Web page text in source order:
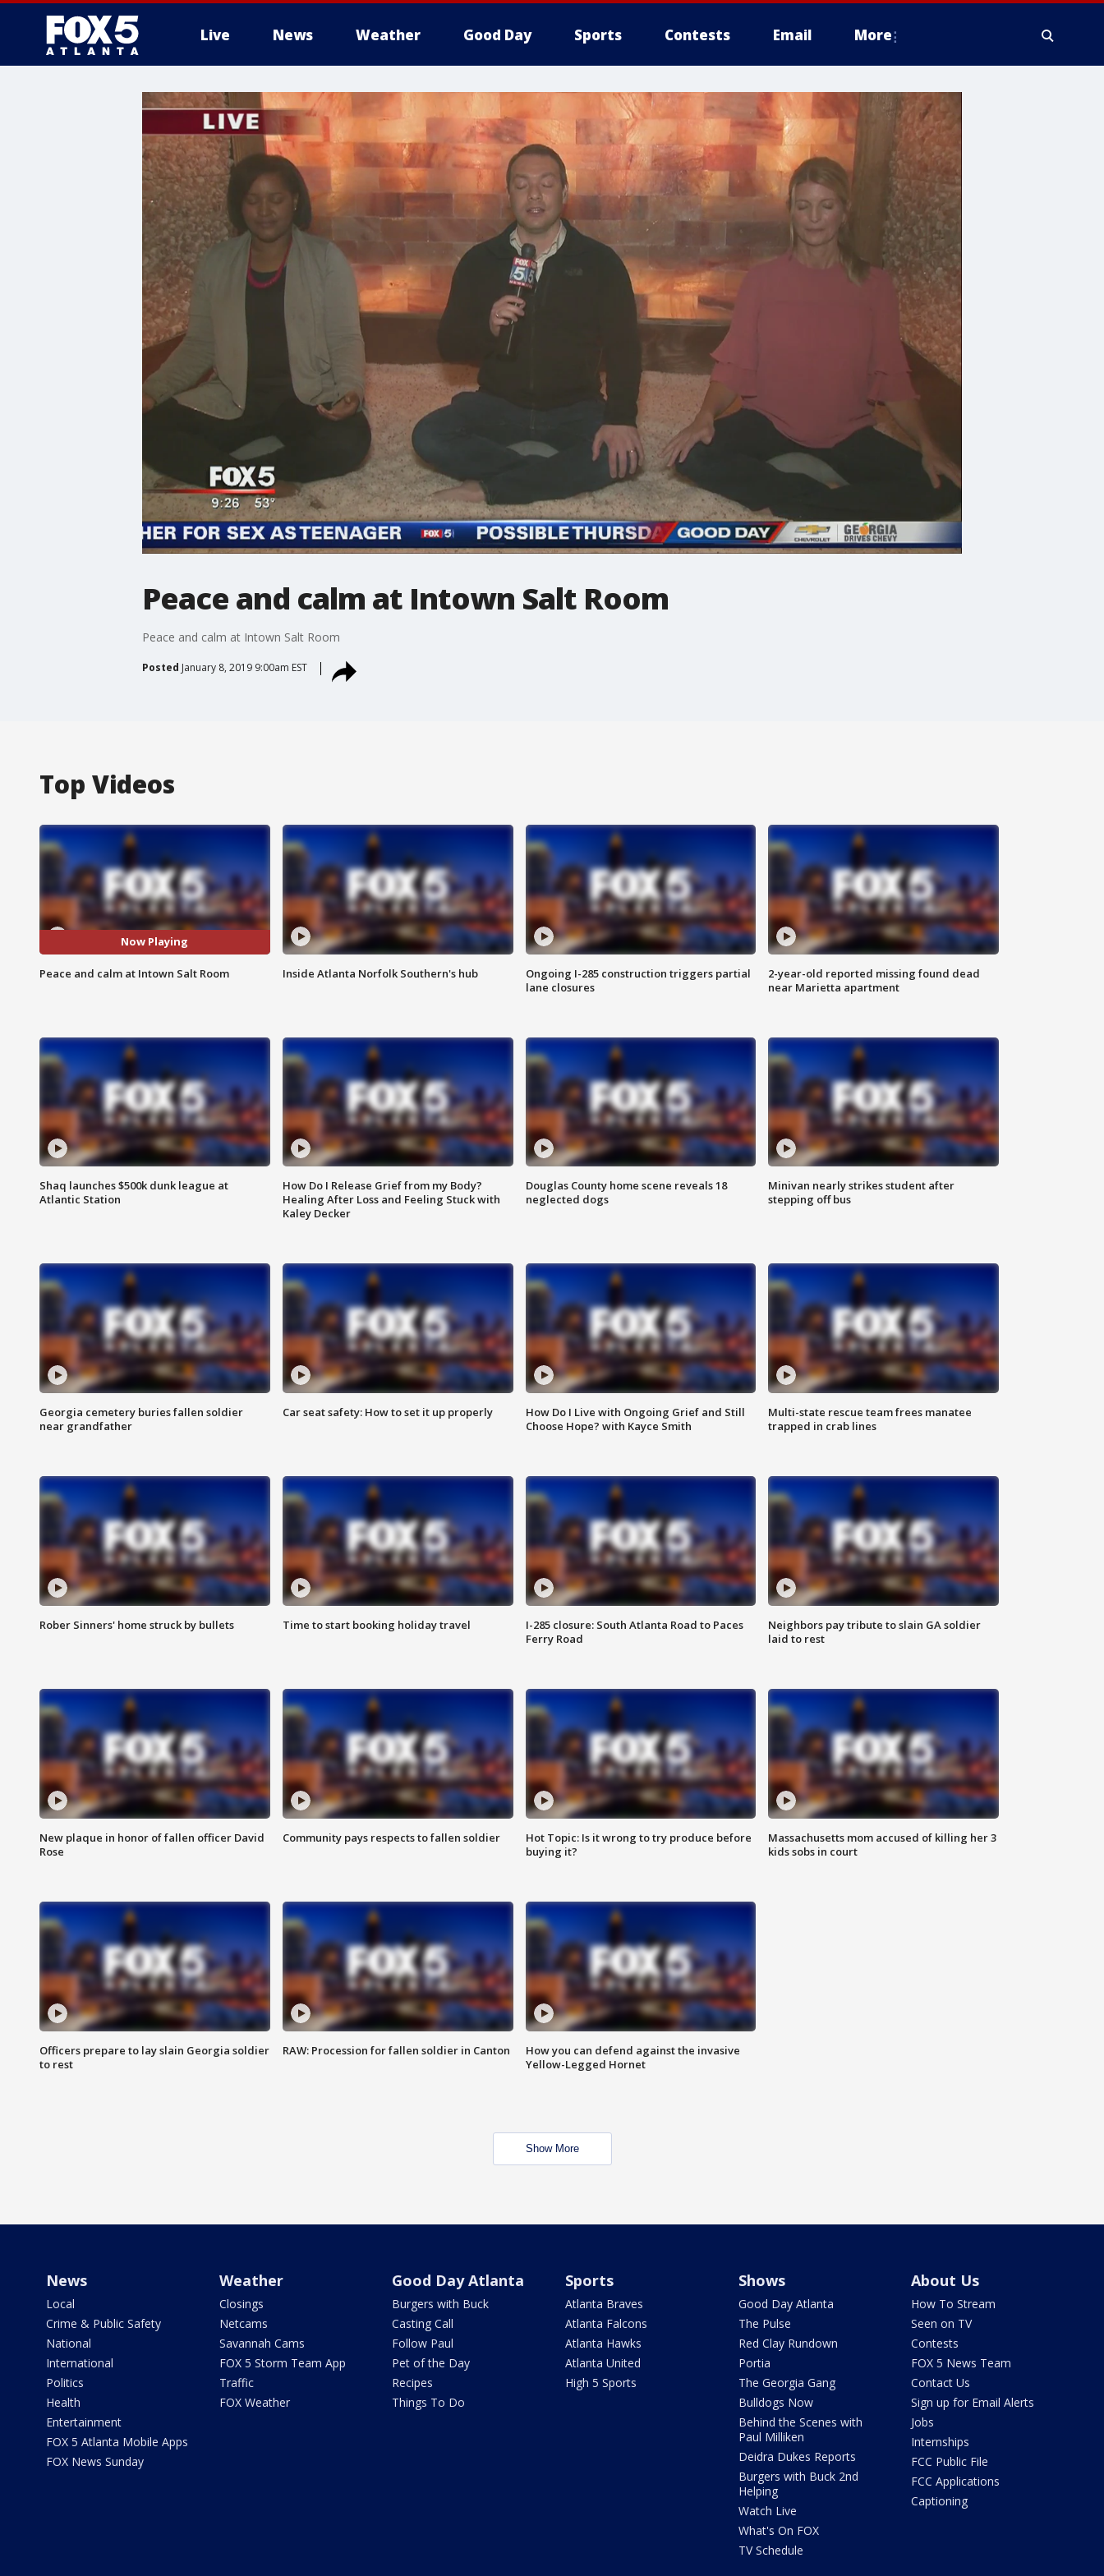
Live News Weather Good Day Sports Contests Email More
Peace and calm at Intown Salt Room
Peace and calm at Intown Salt Room
Posted January 8, 2019 9:00am EST
Top Videos
Now Playing
Peace and calm at Intown Salt Room Inside Atlanta Norfolk Southern's hub
Ongoing I-285 construction triggers partial
lane closures
2-year-old reported missing found dead
near Marietta apartment
Shaq launches $500k dunk league at
Atlantic Station
How Do I Release Grief from my Body?
Healing After Loss and Feeling Stuck with
Kaley Decker
Douglas County home scene reveals 18
neglected dogs
Minivan nearly strikes student after
stepping off bus
Georgia cemetery buries fallen soldier
near grandfather
Car seat safety: How to set it up properly
How Do I Live with Ongoing Grief and Still
Choose Hope? with Kayce Smith
Multi-state rescue team frees manatee
trapped in crab lines
Rober Sinners' home struck by bullets Time to start booking holiday travel
I-285 closure: South Atlanta Road to Paces
Ferry Road
Neighbors pay tribute to slain GA soldier
laid to rest
New plaque in honor of fallen officer David
Rose
Community pays respects to fallen soldier
Hot Topic: Is it wrong to try produce before
buying it?
Massachusetts mom accused of killing her 3
kids sobs in court
Officers prepare to lay slain Georgia soldier
to rest
RAW: Procession for fallen soldier in Canton
How you can defend against the invasive
Yellow-Legged Hornet
Show More
News
Local
Crime & Public Safety
National
International
Politics
Health
Entertainment
FOX 5 Atlanta Mobile Apps
FOX News Sunday
Weather
Closings
Netcams
Savannah Cams
FOX 5 Storm Team App
Traffic
FOX Weather
Good Day Atlanta
Burgers with Buck
Casting Call
Follow Paul
Pet of the Day
Recipes
Things To Do
Sports
Atlanta Braves
Atlanta Falcons
Atlanta Hawks
Atlanta United
High 5 Sports
Shows
Good Day Atlanta
The Pulse
Red Clay Rundown
Portia
The Georgia Gang
Bulldogs Now
Behind the Scenes with
Paul Milliken
Deidra Dukes Reports
Burgers with Buck 2nd
Helping
Watch Live
What's On FOX
TV Schedule
About Us
How To Stream
Seen on TV
Contests
FOX 5 News Team
Contact Us
Sign up for Email Alerts
Jobs
Internships
FCC Public File
FCC Applications
Captioning